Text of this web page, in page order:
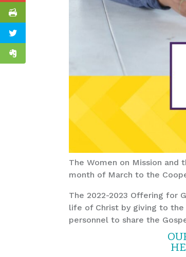
The Women on Mission and
month of March to the
The 2022-2023 Offering for
life of Christ by giving to
personnel to share the